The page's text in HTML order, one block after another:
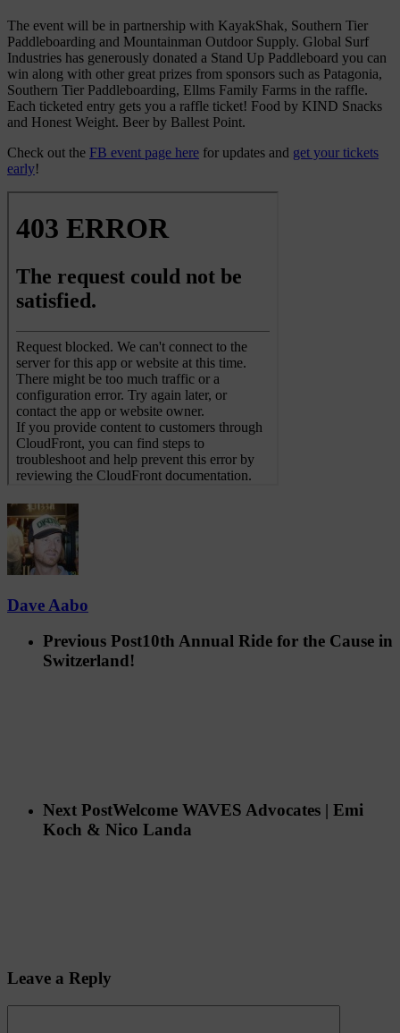
The event will be in partnership with KayakShak, Southern Tier
Paddleboarding and Mountainman Outdoor Supply. Global Surf
Industries has generously donated a Stand Up Paddleboard you can
win along with other great prizes from sponsors such as Patagonia,
Southern Tier Paddleboarding, Ellms Family Farms in the raffle.
Each ticketed entry gets you a raffle ticket! Food by KIND Snacks
and Honest Weight. Beer by Ballest Point.
Check out the FB event page here for updates and get your tickets
early!
Dave Aabo
Previous Post10th Annual Ride for the Cause in
Switzerland!
Next PostWelcome WAVES Advocates | Emi
Koch & Nico Landa
Leave a Reply